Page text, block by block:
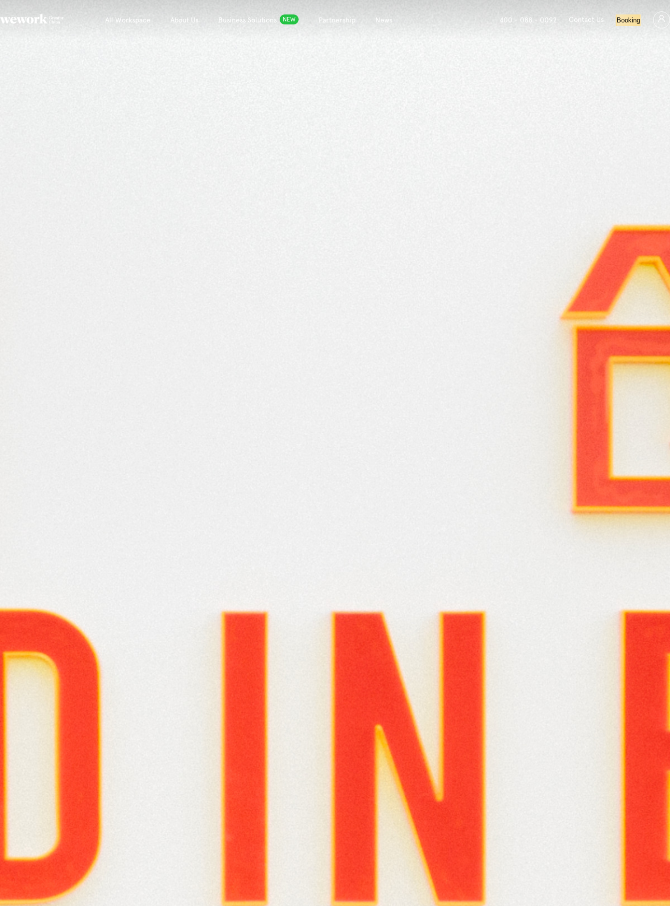
All Workspace About Us Business Solutions NEW Partnership News 400 - 088 - 0092 Contact Us Booking